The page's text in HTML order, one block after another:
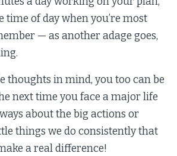
time of day when you’re most
— as another adage goes,
thoughts in mind, you too can be
next time you face a major life
about the big actions or
things we do consistently that
a real difference!